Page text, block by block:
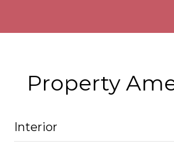
Property
Interior